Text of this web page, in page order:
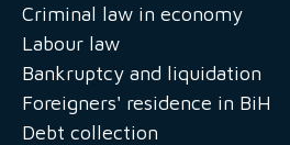
Criminal law in economy
Labour law
Bankruptcy and liquidation
Foreigners' residence in BiH
Debt collection